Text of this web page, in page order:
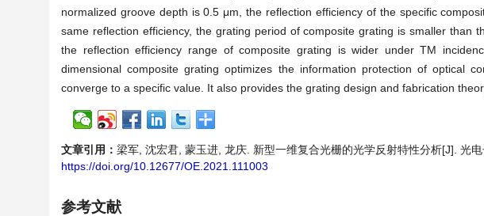
normalized groove depth is 0.5 μm, the reflection efficiency of the specific
same reflection efficiency, the grating period of composite grating is smaller than
the reflection efficiency range of composite grating is wider under TM
dimensional composite grating optimizes the information protection of optical
converge to a specific value. It also provides the grating design and fabrication
文章引用： 梁军, 沈宏君, 蒙玉进, 龙庆. 新型一维复合光栅的光学反射特性分析[J]. 光
https://doi.org/10.12677/OE.2021.111003
参考文献